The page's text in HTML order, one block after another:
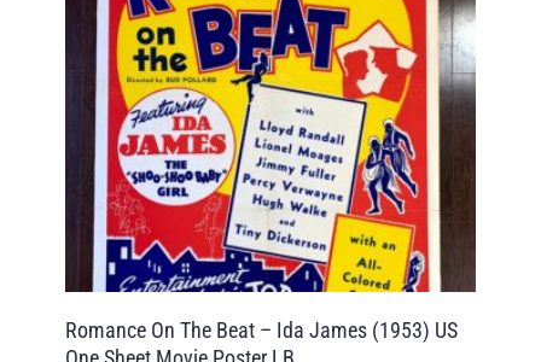
Romance On The Beat – Ida James (1953) US